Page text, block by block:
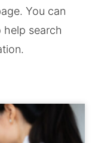
You can
search